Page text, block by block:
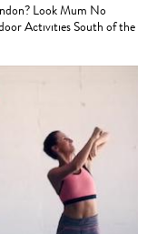
Look Mum No
Activities South of the